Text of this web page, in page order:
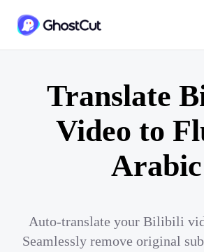
Translate
Video to
Arabic
Auto-translate your Bilibili
Seamlessly remove original